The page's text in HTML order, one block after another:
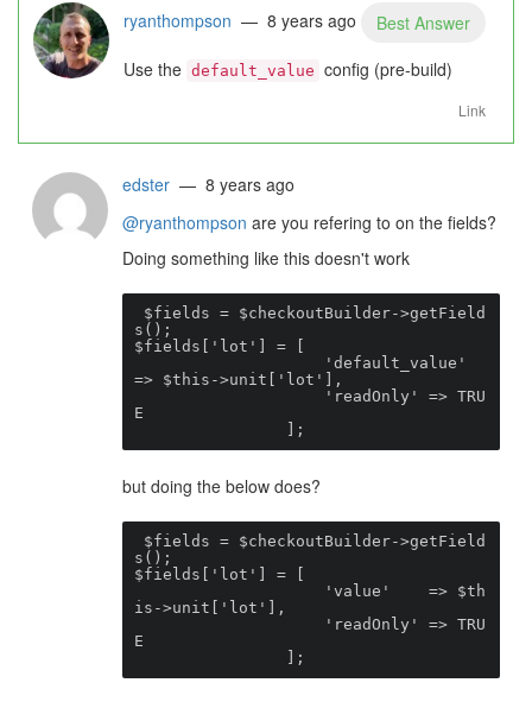
ryanthompson — 8 years ago
Best Answer
Use the default_value config (pre-build)
Link
edster — 8 years ago
@ryanthompson are you refering to on the fields?
Doing something like this doesn't work
s();
$fields['lot'] = [
=> $this->unit['lot'],
E
                ];
but doing the below does?
s();
$fields['lot'] = [
is->unit['lot'],
E
                ];